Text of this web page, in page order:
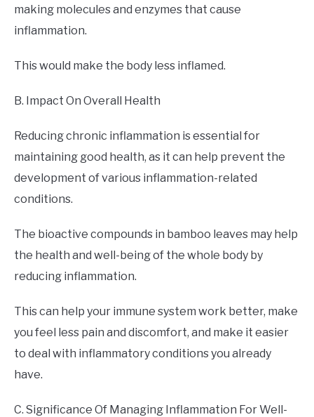
making molecules and enzymes that cause
inflammation.
This would make the body less inflamed.
B. Impact On Overall Health
Reducing chronic inflammation is essential for
maintaining good health, as it can help prevent the
development of various inflammation-related
conditions.
The bioactive compounds in bamboo leaves may help
the health and well-being of the whole body by
reducing inflammation.
This can help your immune system work better, make
you feel less pain and discomfort, and make it easier
to deal with inflammatory conditions you already
have.
C. Significance Of Managing Inflammation For Well-